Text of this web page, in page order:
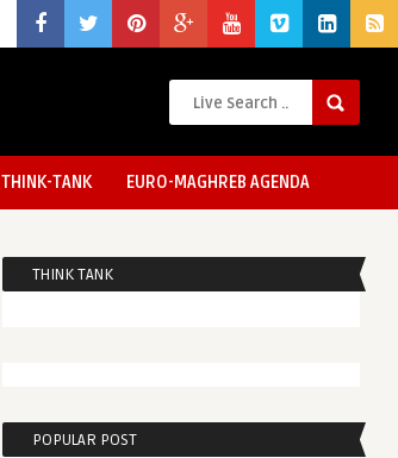
THINK-TANK EURO-MAGHREB AGENDA
THINK TANK
POPULAR POST